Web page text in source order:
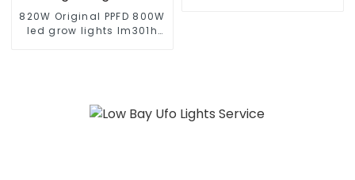
820W Original PPFD 800W
led grow lights lm301h